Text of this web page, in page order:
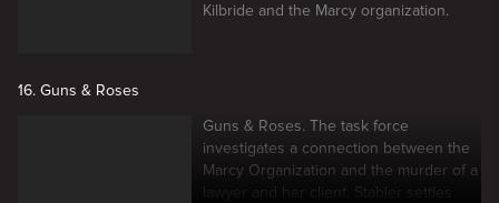
Kilbride and the Marcy organization.
16. Guns & Roses
Guns & Roses. The task force
investigates a connection between the
Marcy Organization and the murder of a
lawyer and her client. Stabler settles